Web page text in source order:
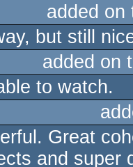
added
but still
added on
to watch.
Great
and super